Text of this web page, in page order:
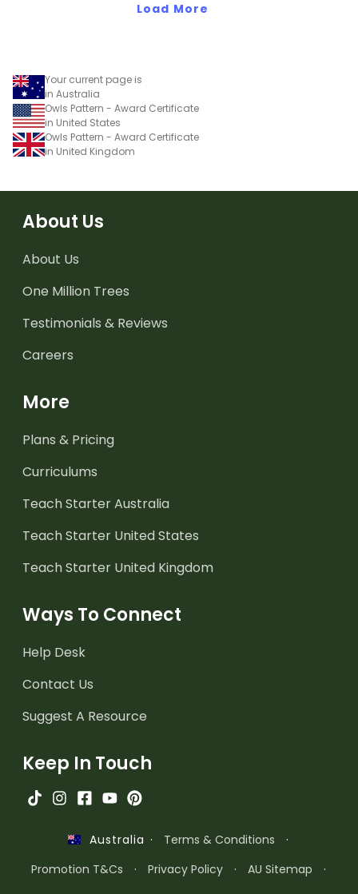
Load More
Your current page is
in Australia
Owls Pattern - Award Certificate
in United States
Owls Pattern - Award Certificate
in United Kingdom
About Us
About Us
One Million Trees
Testimonials & Reviews
Careers
More
Plans & Pricing
Curriculums
Teach Starter Australia
Teach Starter United States
Teach Starter United Kingdom
Ways To Connect
Help Desk
Contact Us
Suggest A Resource
Keep In Touch
Australia · Terms & Conditions
·
Promotion T&Cs
· Privacy Policy · AU Sitemap
·